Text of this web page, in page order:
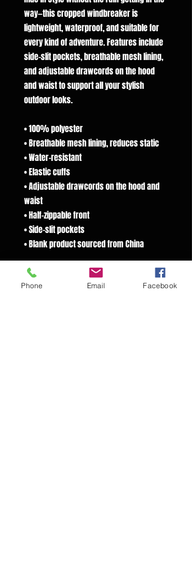
way—this cropped windbreaker is
lightweight, waterproof, and suitable for
every kind of adventure. Features include
side-slit pockets, breathable mesh lining,
and adjustable drawcords on the hood
and waist to support all your stylish
outdoor looks.
• 100% polyester
• Breathable mesh lining, reduces static
• Water-resistant
• Elastic cuffs
• Adjustable drawcords on the hood and
waist
• Half-zippable front
• Side-slit pockets
• Blank product sourced from China
This product is made especially for you as
soon as you place an order, which is why
Phone Email Facebook